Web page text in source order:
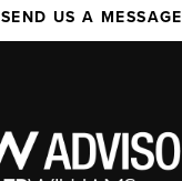
SEND US A MESSAGE